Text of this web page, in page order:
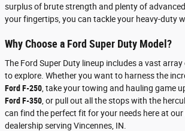
surplus of brute strength and plenty of
your fingertips, you can tackle your heavy-duty
Why Choose a Ford Super Duty Model?
The Ford Super Duty lineup includes a vast
to explore. Whether you want to harness the
Ford F-250 , take your towing and hauling game
Ford F-350 , or pull out all the stops with the
can find the perfect fit for your needs here at our
dealership serving Vincennes, IN.